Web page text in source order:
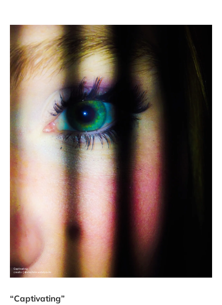
“Captivating”